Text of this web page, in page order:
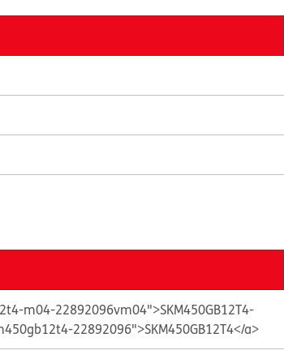
m04-22892096vm04">SKM450GB12T4-
22892096">SKM450GB12T4</a>